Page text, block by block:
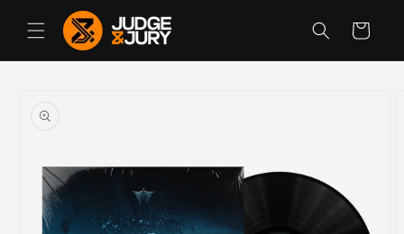
Skip to
content
Cart
product
information